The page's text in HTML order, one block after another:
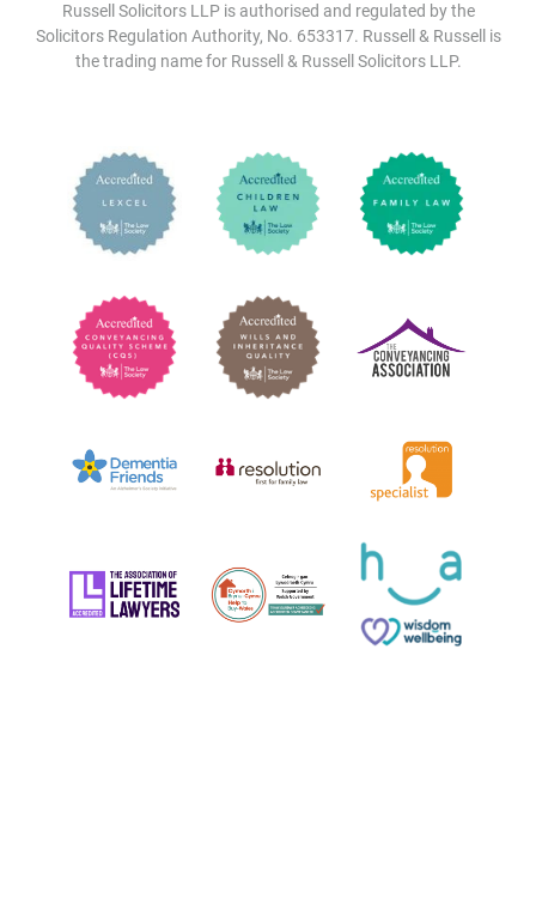
Russell Solicitors LLP is authorised and regulated by the
Solicitors Regulation Authority, No. 653317. Russell & Russell is
the trading name for Russell & Russell Solicitors LLP.